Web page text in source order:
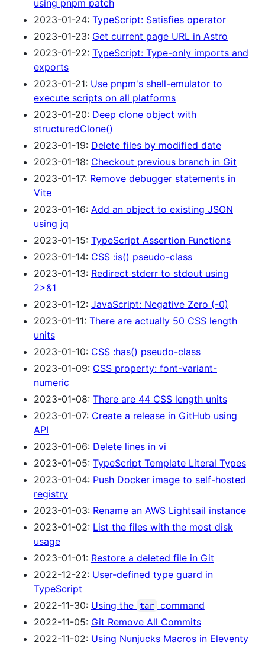
using pnpm patch
2023-01-24: TypeScript: Satisfies operator
2023-01-23: Get current page URL in Astro
2023-01-22: TypeScript: Type-only imports and
exports
2023-01-21: Use pnpm's shell-emulator to
execute scripts on all platforms
2023-01-20: Deep clone object with
structuredClone()
2023-01-19: Delete files by modified date
2023-01-18: Checkout previous branch in Git
2023-01-17: Remove debugger statements in
Vite
2023-01-16: Add an object to existing JSON
using jq
2023-01-15: TypeScript Assertion Functions
2023-01-14: CSS :is() pseudo-class
2023-01-13: Redirect stderr to stdout using
2>&1
2023-01-12: JavaScript: Negative Zero (-0)
2023-01-11: There are actually 50 CSS length
units
2023-01-10: CSS :has() pseudo-class
2023-01-09: CSS property: font-variant-
numeric
2023-01-08: There are 44 CSS length units
2023-01-07: Create a release in GitHub using
API
2023-01-06: Delete lines in vi
2023-01-05: TypeScript Template Literal Types
2023-01-04: Push Docker image to self-hosted
registry
2023-01-03: Rename an AWS Lightsail instance
2023-01-02: List the files with the most disk
usage
2023-01-01: Restore a deleted file in Git
2022-12-22: User-defined type guard in
TypeScript
2022-11-30: Using the tar
command
2022-11-05: Git Remove All Commits
2022-11-02: Using Nunjucks Macros in Eleventy